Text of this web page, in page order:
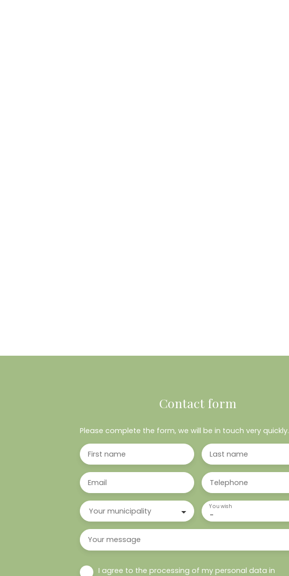
Contact form
Please complete the form, we will be in touch very quickly.
First name Last name
Email Telephone
Your municipality -
You wish
Your message
I agree to the processing of my personal data in